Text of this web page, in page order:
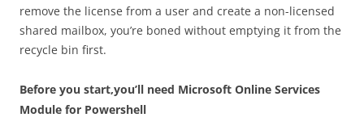
remove the license from a user and create a non-licensed
shared mailbox, you’re boned without emptying it from the
recycle bin first.
Before you start,you’ll need Microsoft Online Services
Module for Powershell